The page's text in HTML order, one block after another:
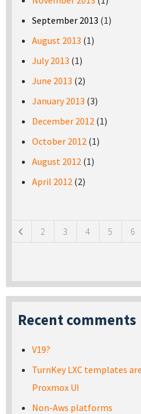
September 2013 (1)
August 2013 (1)
July 2013 (1)
June 2013 (2)
January 2013 (3)
December 2012 (1)
October 2012 (1)
August 2012 (1)
April 2012 (2)
2 3 4 5 6
Recent comments
V19?
TurnKey LXC templates
Proxmox UI
Non-Aws platforms